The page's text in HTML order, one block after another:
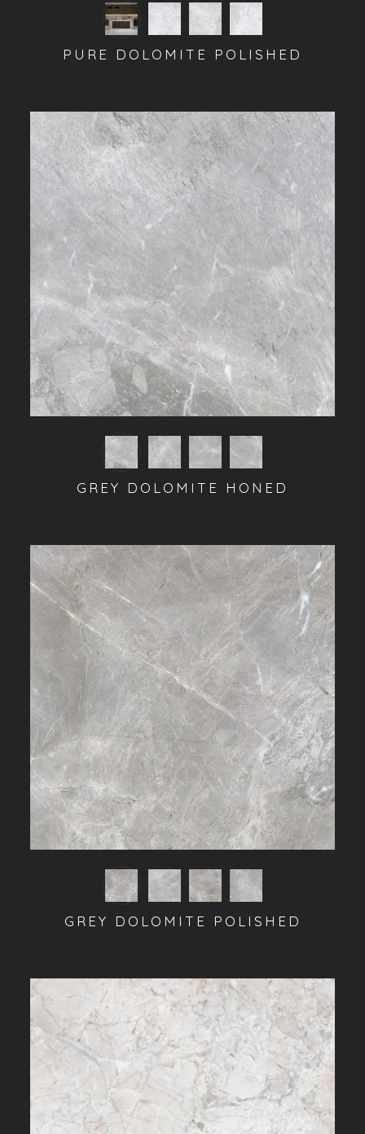
PURE DOLOMITE POLISHED
GREY DOLOMITE HONED
GREY DOLOMITE POLISHED